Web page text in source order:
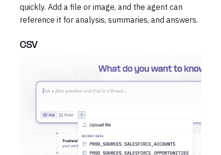
quickly. Add a file or image, and the agent can
reference it for analysis, summaries, and answers.
CSV